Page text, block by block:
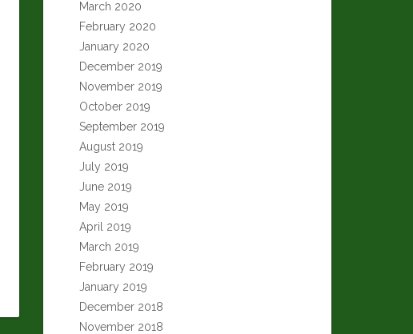
March 2020
February 2020
January 2020
December 2019
November 2019
October 2019
September 2019
August 2019
July 2019
June 2019
May 2019
April 2019
March 2019
February 2019
January 2019
December 2018
November 2018